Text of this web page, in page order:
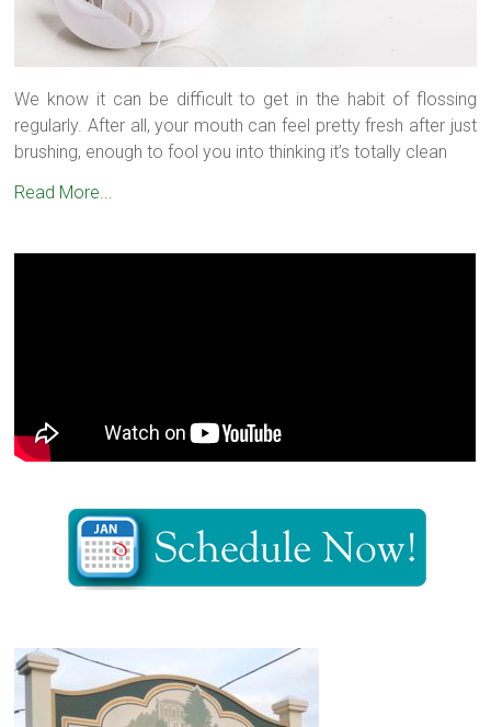
We know it can be difficult to get in the habit of flossing
regularly. After all, your mouth can feel pretty fresh after just
brushing, enough to fool you into thinking it’s totally clean
Read More...